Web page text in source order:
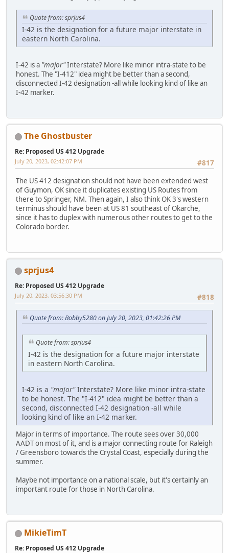
Quote from: sprjus4
I-42 is the designation for a future major interstate in
eastern North Carolina.
I-42 is a "major"Interstate? More like minor intra-state to be
honest. The "I-412" idea might be better than a second,
disconnected I-42 designation -all while looking kind of like an
I-42 marker.
The Ghostbuster
Re: Proposed US 412 Upgrade
#817
July 20, 2023, 02:42:07 PM
The US 412 designation should not have been extended west
of Guymon, OK since it duplicates existing US Routes from
there to Springer, NM. Then again, I also think OK 3's western
terminus should have been at US 81 southeast of Okarche,
since it has to duplex with numerous other routes to get to the
Colorado border.
sprjus4
Re: Proposed US 412 Upgrade
#818
July 20, 2023, 03:56:30 PM
Quote from: Bobby5280 on July 20, 2023, 01:42:26 PM
Quote from: sprjus4
I-42 is the designation for a future major interstate
in eastern North Carolina.
I-42 is a "major"Interstate? More like minor intra-state
to be honest. The "I-412" idea might be better than a
second, disconnected I-42 designation -all while
looking kind of like an I-42 marker.
Major in terms of importance. The route sees over 30,000
AADT on most of it, and is a major connecting route for Raleigh
/ Greensboro towards the Crystal Coast, especially during the
summer.
Maybe not importance on a national scale, but it's certainly an
important route for those in North Carolina.
MikieTimT
Re: Proposed US 412 Upgrade